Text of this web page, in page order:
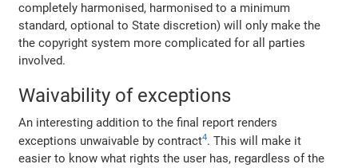
completely harmonised, harmonised to a minimum
standard, optional to State discretion) will only make the
the copyright system more complicated for all parties
involved.
Waivability of exceptions
An interesting addition to the final report renders
exceptions unwaivable by contract4. This will make it
easier to know what rights the user has, regardless of the